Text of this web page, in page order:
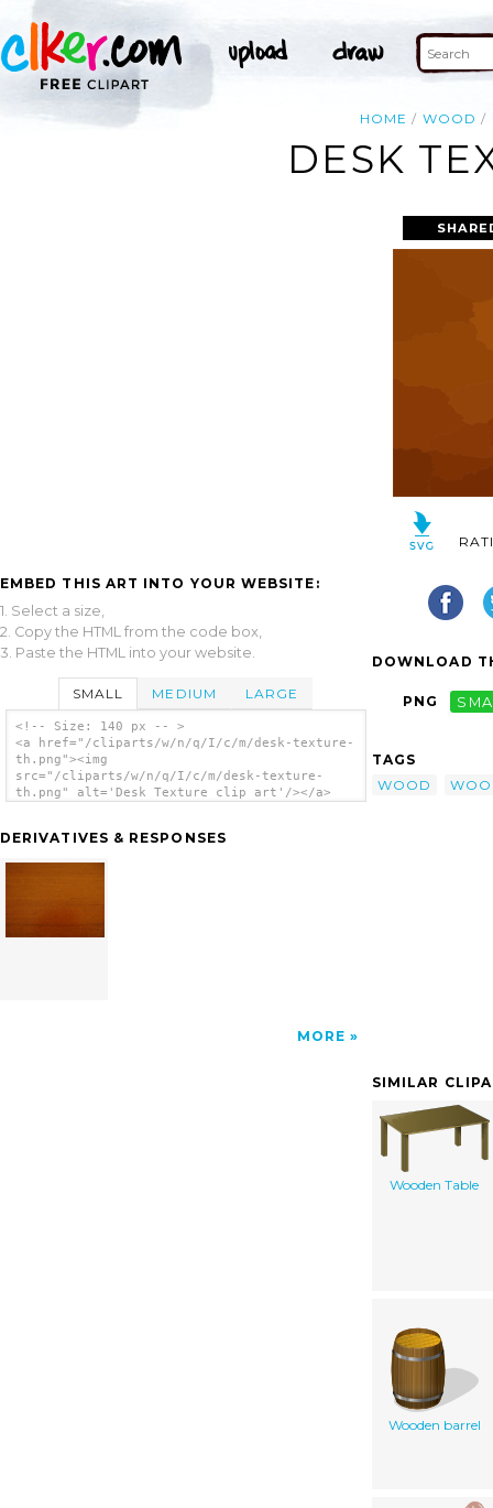
HOME WOOD
DESK
EMBED THIS ART INTO YOUR WEBSITE:
1. Select a size,
2. Copy the HTML from the code box,
3. Paste the HTML into your website.
SMALL MEDIUM LARGE
<!-- Size: 140 px -- >
<a href="/cliparts/w/n/q/I/c/m/desk-texture-
th.png"><img
src="/cliparts/w/n/q/I/c/m/desk-texture-
th.png" alt='Desk Texture clip art'/></a>
DERIVATIVES & RESPONSES
MORE
DOWNLOAD
PNG
TAGS
WOOD
SIMILAR
Wooden Table
Wooden barrel